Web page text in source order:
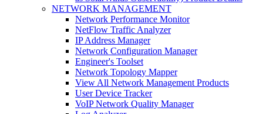
NETWORK MANAGEMENT
Network Performance Monitor
NetFlow Traffic Analyzer
IP Address Manager
Network Configuration Manager
Engineer's Toolset
Network Topology Mapper
View All Network Management Products
User Device Tracker
VoIP Network Quality Manager